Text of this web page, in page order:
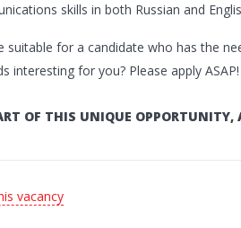
skills in both Russian and
suitable for a candidate who has the
interesting for you? Please apply ASAP!
OF THIS UNIQUE OPPORTUNITY,
vacancy